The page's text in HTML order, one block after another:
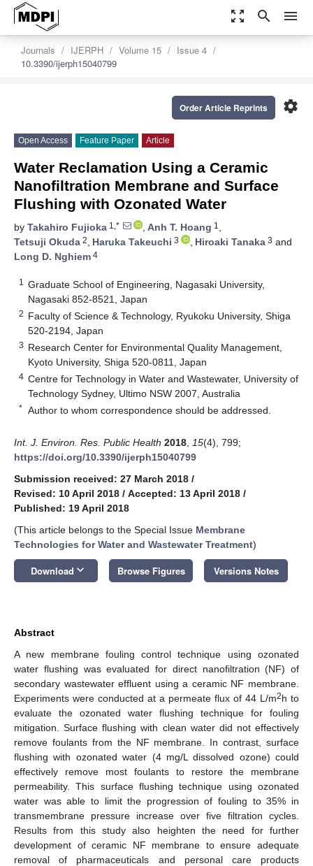
zoom_out_map search menu
Journals IJERPH Volume 15
Issue 4
10.3390/ijerph15040799
settings
Order Article Reprints
Open Access Feature Paper Article
Water Reclamation Using a Ceramic
Nanofiltration Membrane and Surface
Flushing with Ozonated Water
by Takahiro Fujioka 1,* , Anh T. Hoang 1 ,
Tetsuji Okuda 2, Haruka Takeuchi 3 , Hiroaki Tanaka 3 and
Long D. Nghiem 4
1
Graduate School of Engineering, Nagasaki University,
Nagasaki 852-8521, Japan
2 Faculty of Science & Technology, Ryukoku University, Shiga
520-2194, Japan
3 Research Center for Environmental Quality Management,
Kyoto University, Shiga 520-0811, Japan
4 Centre for Technology in Water and Wastewater, University of
Technology Sydney, Ultimo NSW 2007, Australia
* Author to whom correspondence should be addressed.
Int. J. Environ. Res. Public Health 2018 15(4), 799;
https://doi.org/10.3390/ijerph15040799
Submission received: 27 March 2018 /
Revised: 10 April 2018 / Accepted: 13 April 2018 /
Published: 19 April 2018
(This article belongs to the Special Issue Membrane
Technologies for Water and Wastewater Treatment)
Download keyboard_arrow_down Browse Figures Versions Notes
Abstract
A new membrane fouling control technique using ozonated
water flushing was evaluated for direct nanofiltration (NF) of
secondary wastewater effluent using a ceramic NF membrane.
Experiments were conducted at a permeate flux of 44 L/m2h to
evaluate the ozonated water flushing technique for fouling
mitigation. Surface flushing with clean water did not effectively
remove foulants from the NF membrane. In contrast, surface
flushing with ozonated water (4 mg/L dissolved ozone) could
effectively remove most foulants to restore the membrane
permeability. This surface flushing technique using ozonated
water was able to limit the progression of fouling to 35% in
transmembrane pressure increase over five filtration cycles.
Results from this study also heighten the need for further
development of ceramic NF membrane to ensure adequate
removal of pharmaceuticals and personal care products